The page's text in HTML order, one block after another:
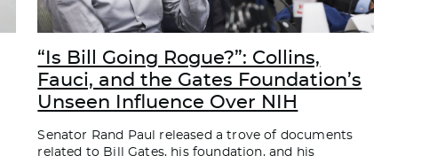
“Is Bill Going Rogue?”: Collins,
Fauci, and the Gates Foundation’s
Unseen Influence Over NIH
Senator Rand Paul released a trove of documents
related to Bill Gates, his foundation, and his